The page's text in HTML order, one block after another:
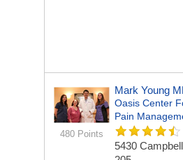
480 Points
Mark Young
Oasis Center
Pain
5430